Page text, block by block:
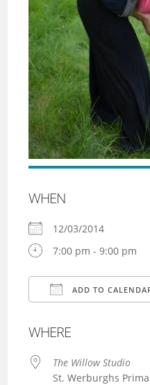
WHEN
12/03/2014
7:00 pm - 9:00 pm
ADD TO
WHERE
The Willow Studio
St. Werburghs